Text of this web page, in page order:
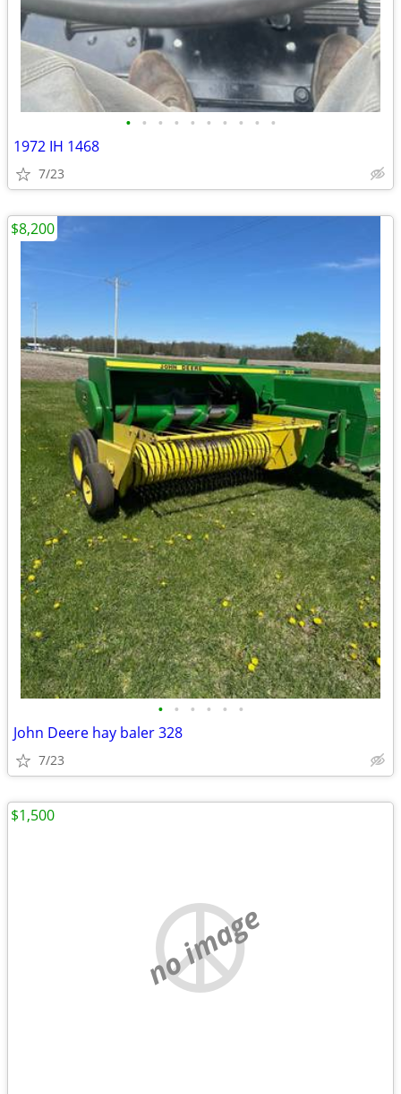
• • • • • • • • • •
1972 IH 1468
7/23
• • • • • •
John Deere hay baler 328
7/23
$8,200
no image
$1,500